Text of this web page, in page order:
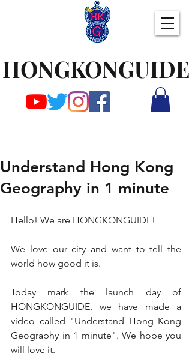
HONGKONGUIDE
Understand Hong Kong
Geography in 1 minute
Hello! We are HONGKONGUIDE!
We love our city and want to tell the
world how good it is.
Today mark the launch day of
HONGKONGUIDE, we have made a
video called "Understand Hong Kong
Geography in 1 minute". We hope you
will love it.